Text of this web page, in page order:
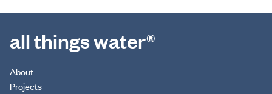
all things water®
About
Projects